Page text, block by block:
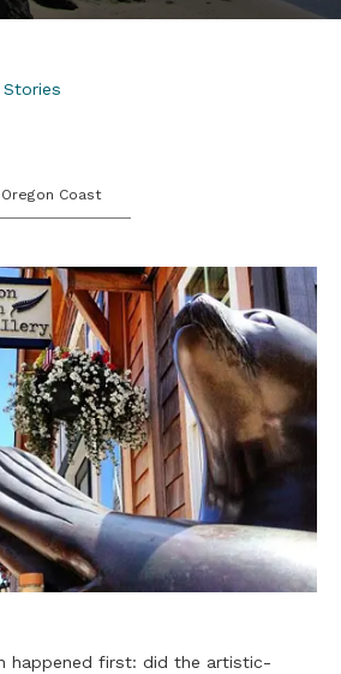
Oregon Coast
happened first: did the artistic-